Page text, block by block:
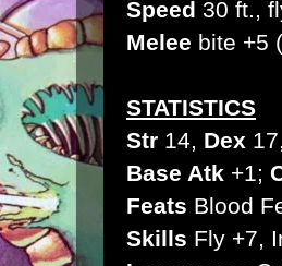
Speed 30 ft.,
Melee bite +5
STATISTICS
Str 14, Dex 17,
Base Atk +1;
Feats Blood
Skills Fly +7,